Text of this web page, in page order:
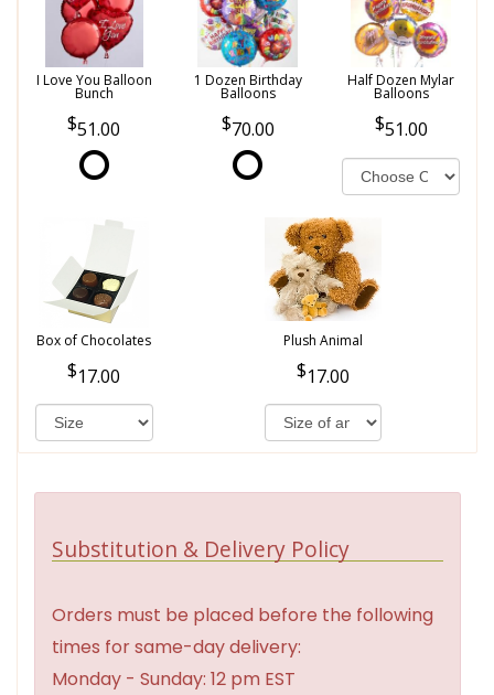
I Love You Balloon
Bunch
51.00
1 Dozen Birthday
Balloons
70.00
Half Dozen Mylar
Balloons
51.00
Box of Chocolates
17.00
Plush Animal
17.00
Substitution & Delivery Policy
Orders must be placed before the following
times for same-day delivery:
Monday - Sunday: 12 pm EST